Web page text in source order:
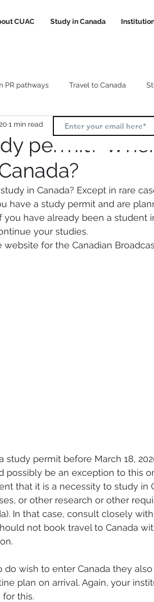
CUAC Study in Canada
PR pathways Travel to Canada
study visa Canada study permit
Study and Work in Canada
permit?
1 min read
in Canada? Except in rare
have a study permit and are
you have already been a student
your studies.
website for the Canadian
study permit before March 18,
possibly be an exception to this
that it is a necessity to study in
or other research or other
In that case, consult closely
not book travel to Canada
do wish to enter Canada they
plan on arrival. Again, your
this.